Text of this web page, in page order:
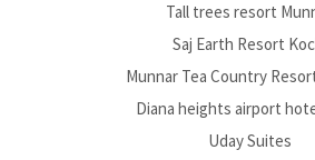
Tall trees resort
Saj Earth Resort
Munnar Tea Country
Diana heights airport
Uday Suites